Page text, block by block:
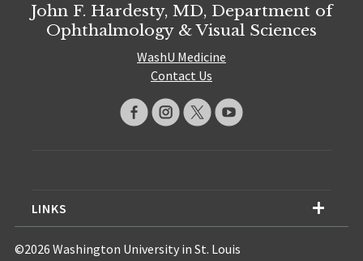
John F. Hardesty, MD, Department of
Ophthalmology & Visual Sciences
WashU Medicine
Contact Us
LINKS
©2026 Washington University in St. Louis